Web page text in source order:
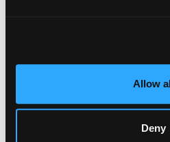
Allow
Deny
is a real-
that allows all kinds of
problems.
freight, as this company
for shipping quote